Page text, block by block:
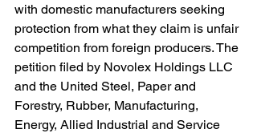
with domestic manufacturers seeking
protection from what they claim is unfair
competition from foreign producers. The
petition filed by Novolex Holdings LLC
and the United Steel, Paper and
Forestry, Rubber, Manufacturing,
Energy, Allied Industrial and Service